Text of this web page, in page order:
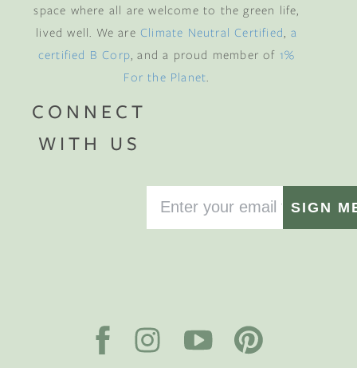
space where all are welcome to the green life,
lived well. We are Climate Neutral Certified a
certified B Corp , and a proud member of 1%
For the Planet
CONNECT
WITH US
SIGN